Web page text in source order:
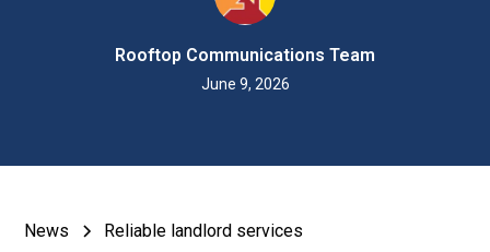
Rooftop Communications Team
June 9, 2026
News Reliable landlord services